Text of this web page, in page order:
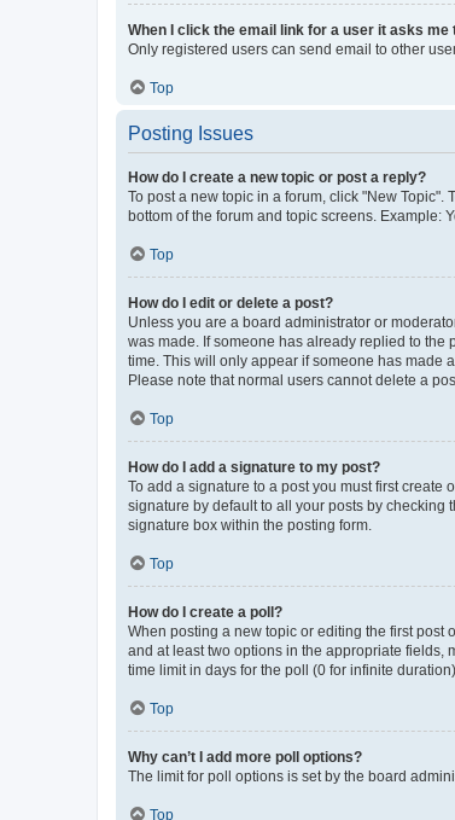
When I click the email link for a user it asks me
Only registered users can send email to other
Top
Posting Issues
How do I create a new topic or post a reply?
To post a new topic in a forum, click "New
bottom of the forum and topic screens. Example:
Top
How do I edit or delete a post?
Unless you are a board administrator or
was made. If someone has already replied to the
time. This will only appear if someone has made
Please note that normal users cannot delete a
Top
How do I add a signature to my post?
To add a signature to a post you must first create
signature by default to all your posts by
signature box within the posting form.
Top
How do I create a poll?
When posting a new topic or editing the first post
and at least two options in the appropriate fields,
time limit in days for the poll (0 for infinite
Top
Why can’t I add more poll options?
The limit for poll options is set by the board
Top